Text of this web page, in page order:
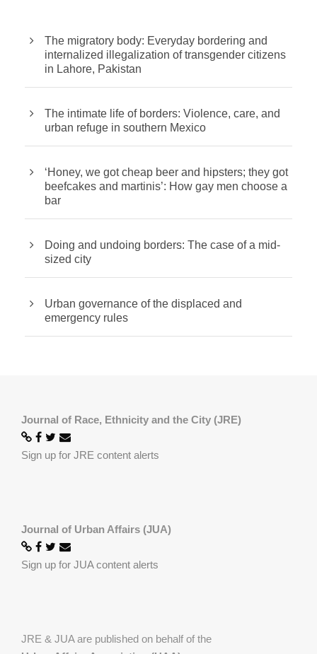
The migratory body: Everyday bordering and
internalized illegalization of transgender citizens
in Lahore, Pakistan
The intimate life of borders: Violence, care, and
urban refuge in southern Mexico
‘Honey, we got cheap beer and hipsters; they got
beefcakes and martinis’: How gay men choose a
bar
Doing and undoing borders: The case of a mid-
sized city
Urban governance of the displaced and
emergency rules
Journal of Race, Ethnicity and the City (JRE)
Sign up for JRE content alerts
Journal of Urban Affairs (JUA)
Sign up for JUA content alerts
JRE & JUA are published on behalf of the